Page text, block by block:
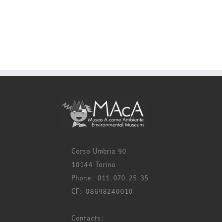
Corso Umbria 90
10144 Torino
Phone: 011.070.25.35
CF: 08698240010
Contacts: